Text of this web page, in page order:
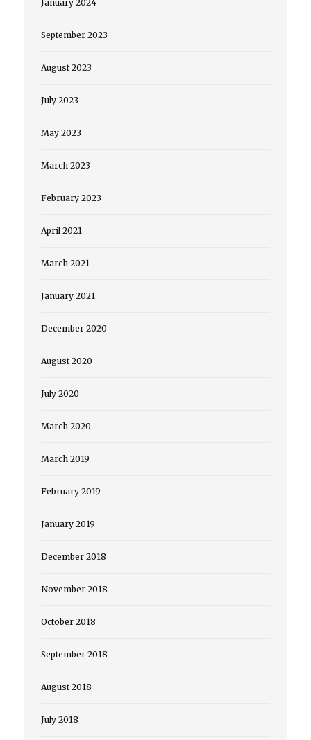
January 2024
September 2023
August 2023
July 2023
May 2023
March 2023
February 2023
April 2021
March 2021
January 2021
December 2020
August 2020
July 2020
March 2020
March 2019
February 2019
January 2019
December 2018
November 2018
October 2018
September 2018
August 2018
July 2018